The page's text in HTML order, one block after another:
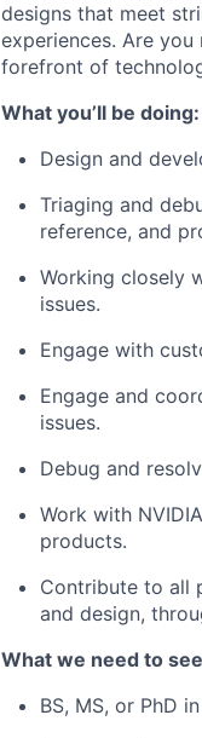
designs that meet
experiences. Are you
forefront of
What you’ll be doing:
Design and
Triaging and
reference, and
Working closely
issues.
Engage with
Engage and
issues.
Debug and
Work with
products.
Contribute to all
and design,
What we need to
BS, MS, or PhD